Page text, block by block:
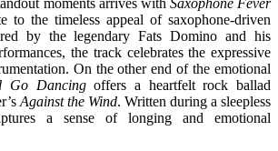
to the timeless appeal of saxophone-driven
by the legendary Fats Domino and his
the track celebrates the expressive
On the other end of the emotional
Go Dancingoffers a heartfelt rock ballad
Against the Wind. Written during a sleepless
a sense of longing and emotional